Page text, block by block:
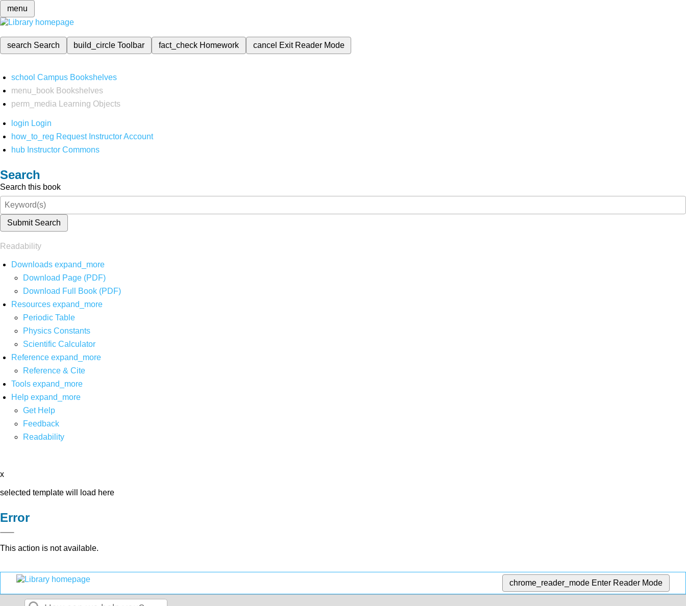
menu
search Search build_circleToolbar fact_check Homework cancel Exit Reader Mode
school Campus Bookshelves
menu_book Bookshelves
perm_media
Learning Objects
login Login
how_to_reg Request Instructor Account
hub Instructor Commons
Search
Search this book
Submit Search
Readability
Downloads expand_more
Download Page (PDF)
Download Full Book (PDF)
Resources expand_more
Periodic Table
Physics Constants
Scientific Calculator
Reference expand_more
Reference & Cite
Tools expand_more
Help expand_more
Get Help
Feedback
Readability
x
selected template will load here
Error
This action is not available.
chrome_reader_mode Enter Reader Mode